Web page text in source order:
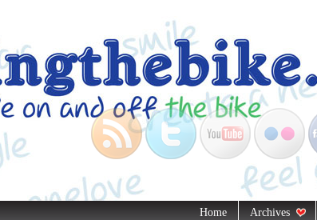
Home Archives